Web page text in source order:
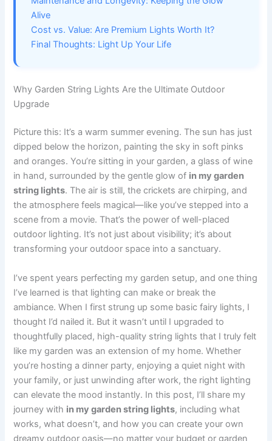
Alive
Cost vs. Value: Are Premium Lights Worth It?
Final Thoughts: Light Up Your Life
Why Garden String Lights Are the Ultimate Outdoor
Upgrade
Picture this: It’s a warm summer evening. The sun has just
dipped below the horizon, painting the sky in soft pinks
and oranges. You’re sitting in your garden, a glass of wine
in hand, surrounded by the gentle glow of in my garden
string lights. The air is still, the crickets are chirping, and
the atmosphere feels magical—like you’ve stepped into a
scene from a movie. That’s the power of well-placed
outdoor lighting. It’s not just about visibility; it’s about
transforming your outdoor space into a sanctuary.
I’ve spent years perfecting my garden setup, and one thing
I’ve learned is that lighting can make or break the
ambiance. When I first strung up some basic fairy lights, I
thought I’d nailed it. But it wasn’t until I upgraded to
thoughtfully placed, high-quality string lights that I truly felt
like my garden was an extension of my home. Whether
you’re hosting a dinner party, enjoying a quiet night with
your family, or just unwinding after work, the right lighting
can elevate the mood instantly. In this post, I’ll share my
journey with in my garden string lights, including what
works, what doesn’t, and how you can create your own
dreamy outdoor oasis—no matter your budget or garden